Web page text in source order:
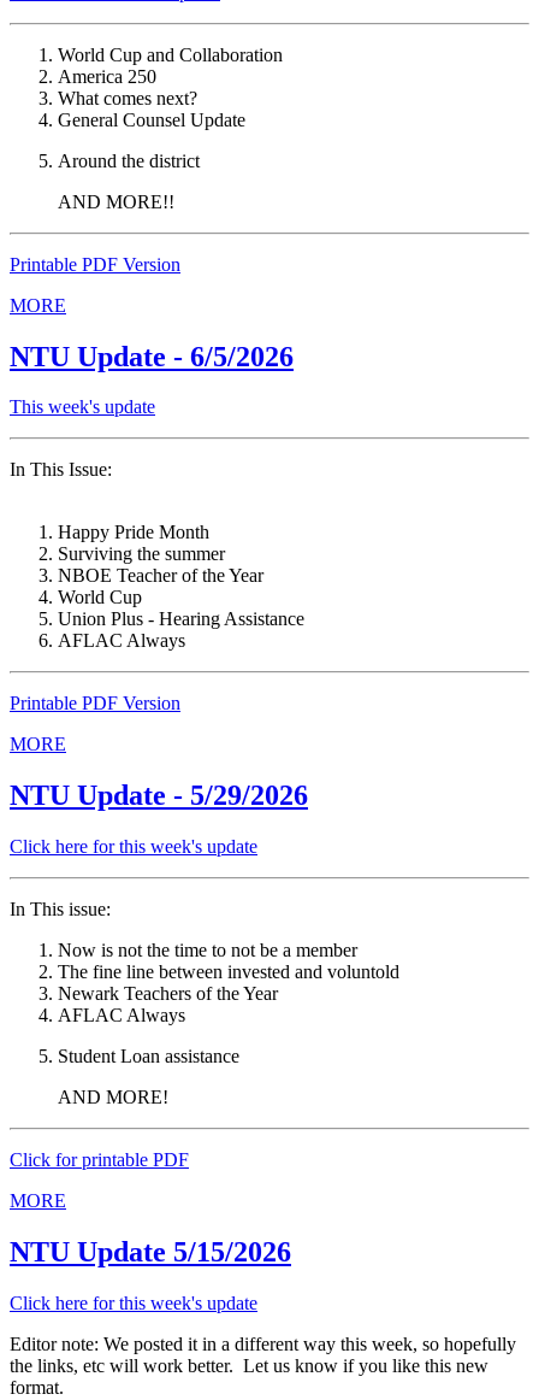
World Cup and Collaboration
America 250
What comes next?
General Counsel Update
Around the district
AND MORE!!
Printable PDF Version
MORE
NTU Update - 6/5/2026
This week's update
In This Issue:
Happy Pride Month
Surviving the summer
NBOE Teacher of the Year
World Cup
Union Plus - Hearing Assistance
AFLAC Always
Printable PDF Version
MORE
NTU Update - 5/29/2026
Click here for this week's update
In This issue:
Now is not the time to not be a member
The fine line between invested and voluntold
Newark Teachers of the Year
AFLAC Always
Student Loan assistance
AND MORE!
Click for printable PDF
MORE
NTU Update 5/15/2026
Click here for this week's update
Editor note: We posted it in a different way this week, so hopefully
the links, etc will work better. Let us know if you like this new
format.